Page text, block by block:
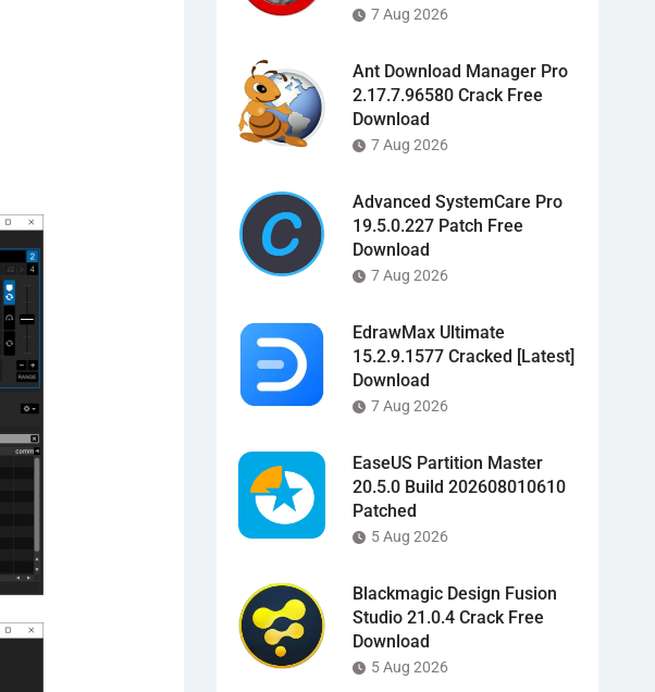
7 Aug 2026
Ant Download Manager Pro
2.17.7.96580 Crack Free
Download
7 Aug 2026
Advanced SystemCare Pro
19.5.0.227 Patch Free
Download
7 Aug 2026
EdrawMax Ultimate
15.2.9.1577 Cracked [Latest]
Download
7 Aug 2026
EaseUS Partition Master
20.5.0 Build 202608010610
Patched
5 Aug 2026
Blackmagic Design Fusion
Studio 21.0.4 Crack Free
Download
5 Aug 2026